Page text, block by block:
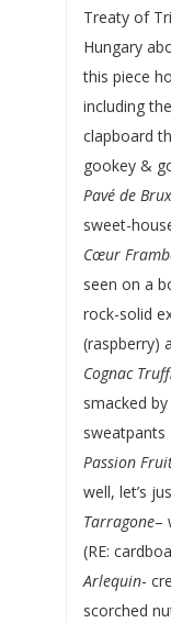
Treaty of
Hungary
this piece
including
clapboard
gookey &
Pavé de
sweet-
Cœur
seen on a
rock-solid
(raspberry)
Cognac
smacked
sweatpants
Passion
well, let’s
Tarragone–
(RE:
Arlequin-
scorched